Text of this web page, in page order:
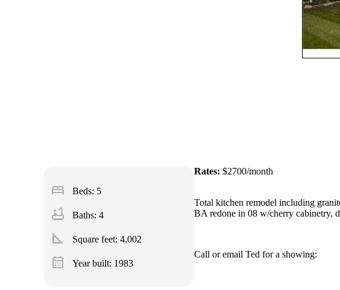
bed Beds: 5
bathtub Baths: 4
square_foot Square feet: 4,002
calendar_month Year built: 1983
Rates: $2700/month
Total kitchen remodel including
BA redone in 08 w/cherry cabinetry,
Call or email Ted for a showing: